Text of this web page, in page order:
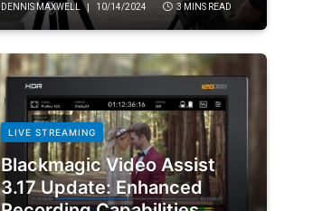
DENNIS MAXWELL 10/14/2024 3 MINS READ
LIVE STREAMING
Blackmagic Video Assist
3.17 Update: Enhanced